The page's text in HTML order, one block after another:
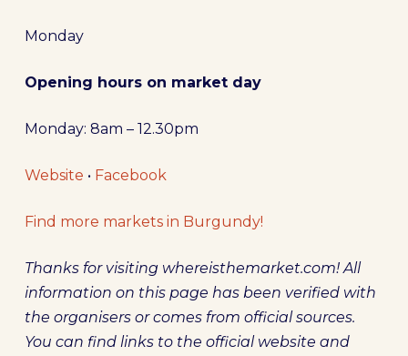
Monday
Opening hours on market day
Monday: 8am – 12.30pm
Website • Facebook
Find more markets in Burgundy!
Thanks for visiting whereisthemarket.com! All
information on this page has been verified with
the organisers or comes from official sources.
You can find links to the official website and